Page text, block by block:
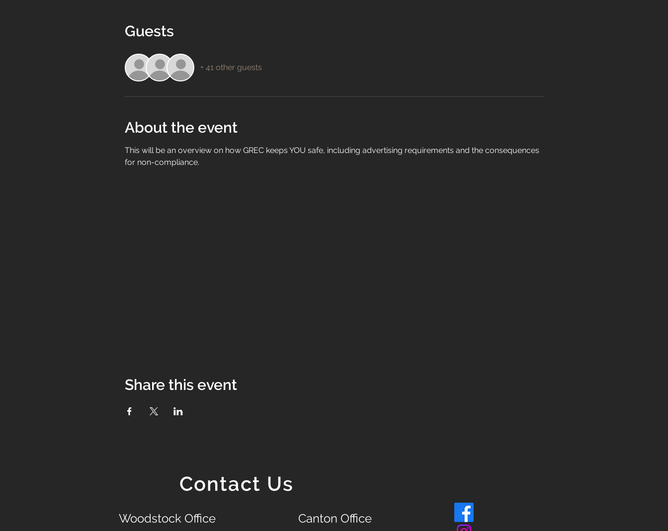
Guests
+ 41 other guests
About the event
This will be an overview on how GREC keeps YOU safe, including advertising requirements and the consequences
for non-compliance.
Share this event
Contact Us
Woodstock Office Canton Office